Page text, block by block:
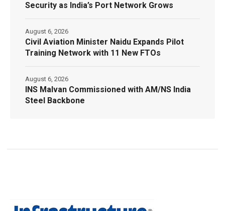
Security as India’s Port Network Grows
Civil Aviation Minister Naidu Expands Pilot
Training Network with 11 New FTOs
August 6, 2026
INS Malvan Commissioned with AM/NS India
Steel Backbone
August 6, 2026